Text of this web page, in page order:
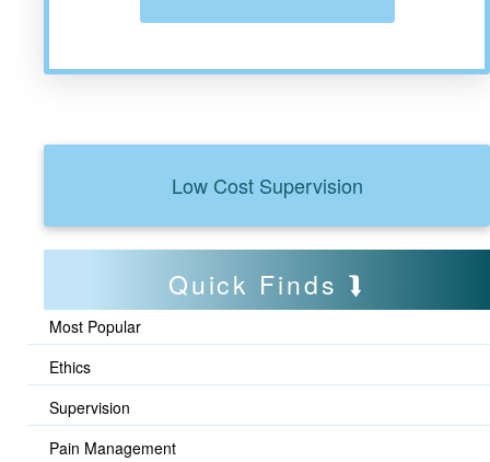
Low Cost Supervision
Quick Finds
Most Popular
Ethics
Supervision
Pain Management